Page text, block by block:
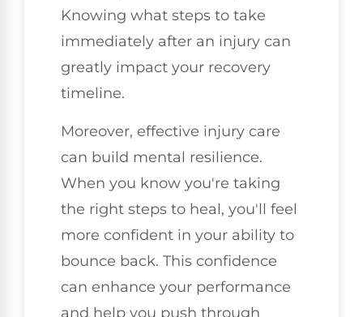
Knowing what steps to take
immediately after an injury can
greatly impact your recovery
timeline.
Moreover, effective injury care
can build mental resilience.
When you know you're taking
the right steps to heal, you'll feel
more confident in your ability to
bounce back. This confidence
can enhance your performance
and help you push through